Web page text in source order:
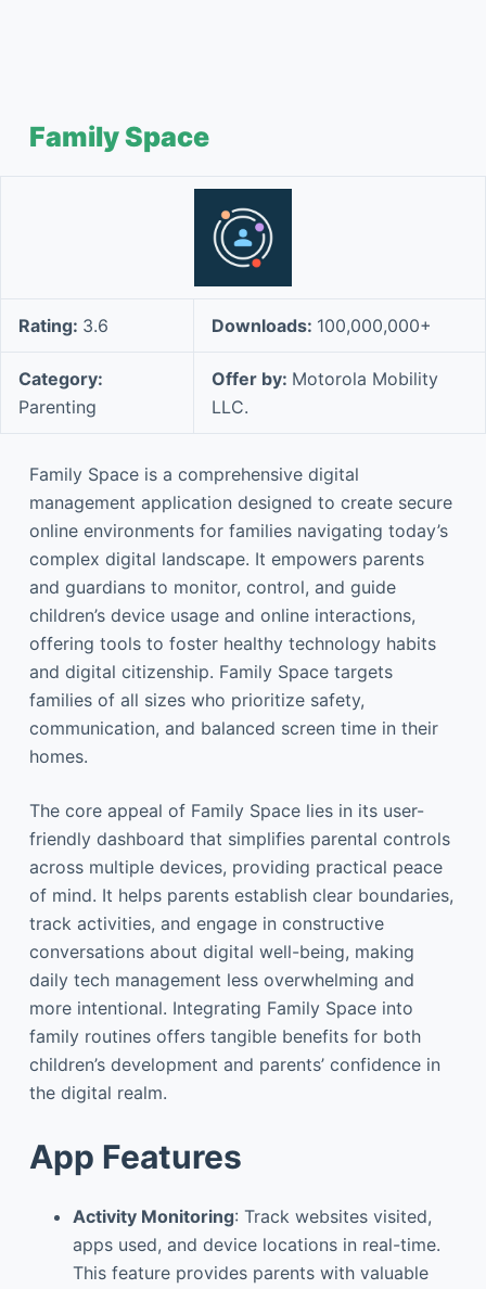
Family Space
Rating: 3.6 Downloads: 100,000,000+
Category:
Parenting
Offer by: Motorola Mobility
LLC.
Family Space is a comprehensive digital
management application designed to create secure
online environments for families navigating today’s
complex digital landscape. It empowers parents
and guardians to monitor, control, and guide
children’s device usage and online interactions,
offering tools to foster healthy technology habits
and digital citizenship. Family Space targets
families of all sizes who prioritize safety,
communication, and balanced screen time in their
homes.
The core appeal of Family Space lies in its user-
friendly dashboard that simplifies parental controls
across multiple devices, providing practical peace
of mind. It helps parents establish clear boundaries,
track activities, and engage in constructive
conversations about digital well-being, making
daily tech management less overwhelming and
more intentional. Integrating Family Space into
family routines offers tangible benefits for both
children’s development and parents’ confidence in
the digital realm.
App Features
Activity Monitoring: Track websites visited,
apps used, and device locations in real-time.
This feature provides parents with valuable